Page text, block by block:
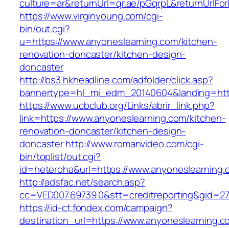
culture=ar&returnUrl=qr.ae/
https://www.virginyoung.com/cgi-
bin/out.cgi?
u=https://www.anyoneslearning.com/kitchen-
renovation-doncaster/kitchen-design-
doncaster
http://bs3.hkheadline.com/adfolder/click.asp?
https://www.ucbclub.org/Links/abrir_link.php?
link=https://www.anyoneslearning.com/kitchen-
renovation-doncaster/kitchen-design-
doncasterhttp://www.romanvideo.com/cgi-
bin/toplist/out.cgi?
id=heteroha&url=https://
http://adsfac.net/search.asp?
https://id-ct.fondex.com/campaign?
destination_url=https://